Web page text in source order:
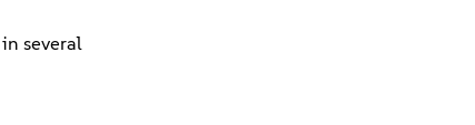
several